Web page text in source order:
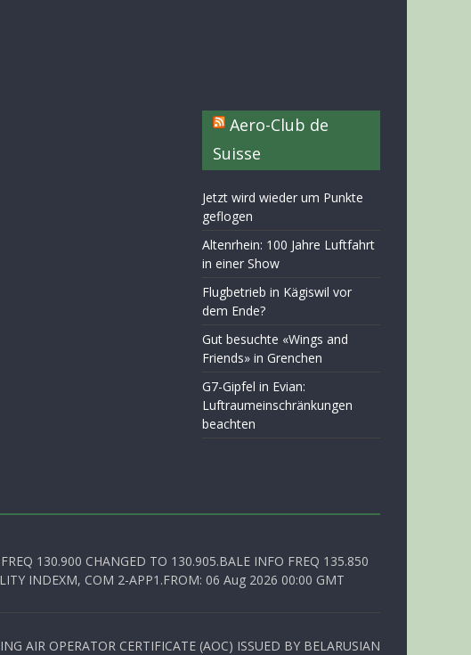
Aero-Club de
Suisse
Jetzt wird wieder um Punkte
geflogen
Altenrhein: 100 Jahre Luftfahrt
in einer Show
Flugbetrieb in Kägiswil vor
dem Ende?
Gut besuchte «Wings and
Friends» in Grenchen
G7-Gipfel in Evian:
Luftraumeinschränkungen
beachten
130.900 CHANGED TO 130.905.BALE INFO FREQ 135.850
INDEXM, COM 2-APP1.FROM: 06 Aug 2026 00:00 GMT
AIR OPERATOR CERTIFICATE (AOC) ISSUED BY BELARUSIAN